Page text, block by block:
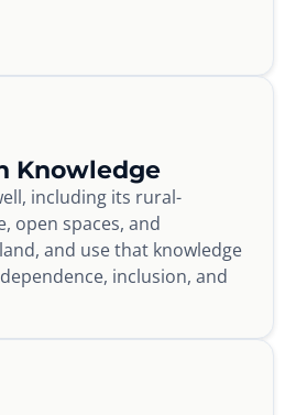
Knowledge
including its rural-
open spaces, and
and use that knowledge
inclusion, and